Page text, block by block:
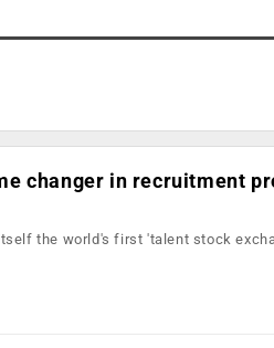
changer in recruitment
the world's first 'talent stock